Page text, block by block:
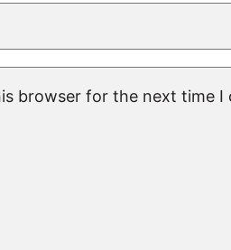
browser for the next time I